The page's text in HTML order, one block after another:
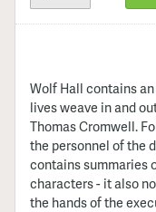
Wolf Hall contains
lives weave in and
Thomas Cromwell.
the personnel of the
contains summaries
characters - it also
the hands of the